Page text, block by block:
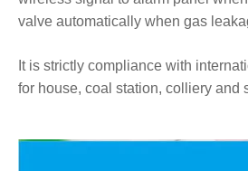
valve automatically when gas
It is strictly compliance with
for house, coal station, colliery and